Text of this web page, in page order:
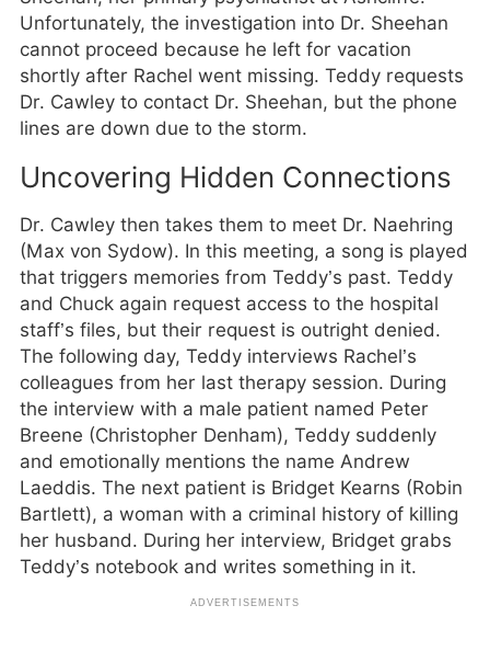
Unfortunately, the investigation into Dr. Sheehan
cannot proceed because he left for vacation
shortly after Rachel went missing. Teddy requests
Dr. Cawley to contact Dr. Sheehan, but the phone
lines are down due to the storm.
Uncovering Hidden Connections
Dr. Cawley then takes them to meet Dr. Naehring
(Max von Sydow). In this meeting, a song is played
that triggers memories from Teddy’s past. Teddy
and Chuck again request access to the hospital
staff’s files, but their request is outright denied.
The following day, Teddy interviews Rachel’s
colleagues from her last therapy session. During
the interview with a male patient named Peter
Breene (Christopher Denham), Teddy suddenly
and emotionally mentions the name Andrew
Laeddis. The next patient is Bridget Kearns (Robin
Bartlett), a woman with a criminal history of killing
her husband. During her interview, Bridget grabs
Teddy’s notebook and writes something in it.